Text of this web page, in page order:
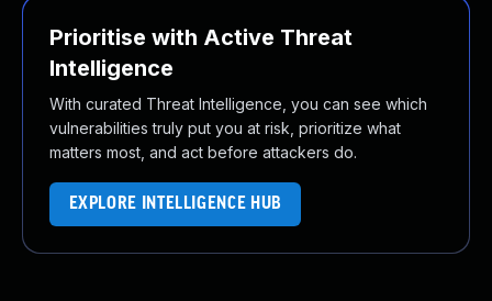
Prioritise with Active Threat
Intelligence
With curated Threat Intelligence, you can see which
vulnerabilities truly put you at risk, prioritize what
matters most, and act before attackers do.
EXPLORE INTELLIGENCE HUB